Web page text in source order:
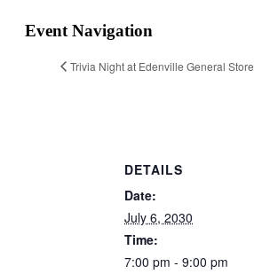
Event Navigation
Trivia Night at Edenville General Store
DETAILS
Date:
July 6, 2030
Time:
7:00 pm - 9:00 pm